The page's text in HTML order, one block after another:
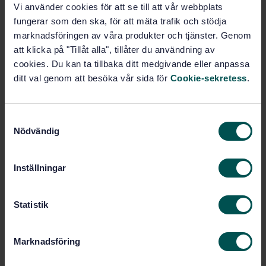
Vi använder cookies för att se till att vår webbplats
fungerar som den ska, för att mäta trafik och stödja
marknadsföringen av våra produkter och tjänster. Genom
att klicka på "Tillåt alla", tillåter du användning av
cookies. Du kan ta tillbaka ditt medgivande eller anpassa
ditt val genom att besöka vår sida för Cookie-sekretess.
Nödvändig
Inställningar
Statistik
Marknadsföring
Subscribe on standards - Read more
Price:
PDF
Show more
Language:
International title:
1